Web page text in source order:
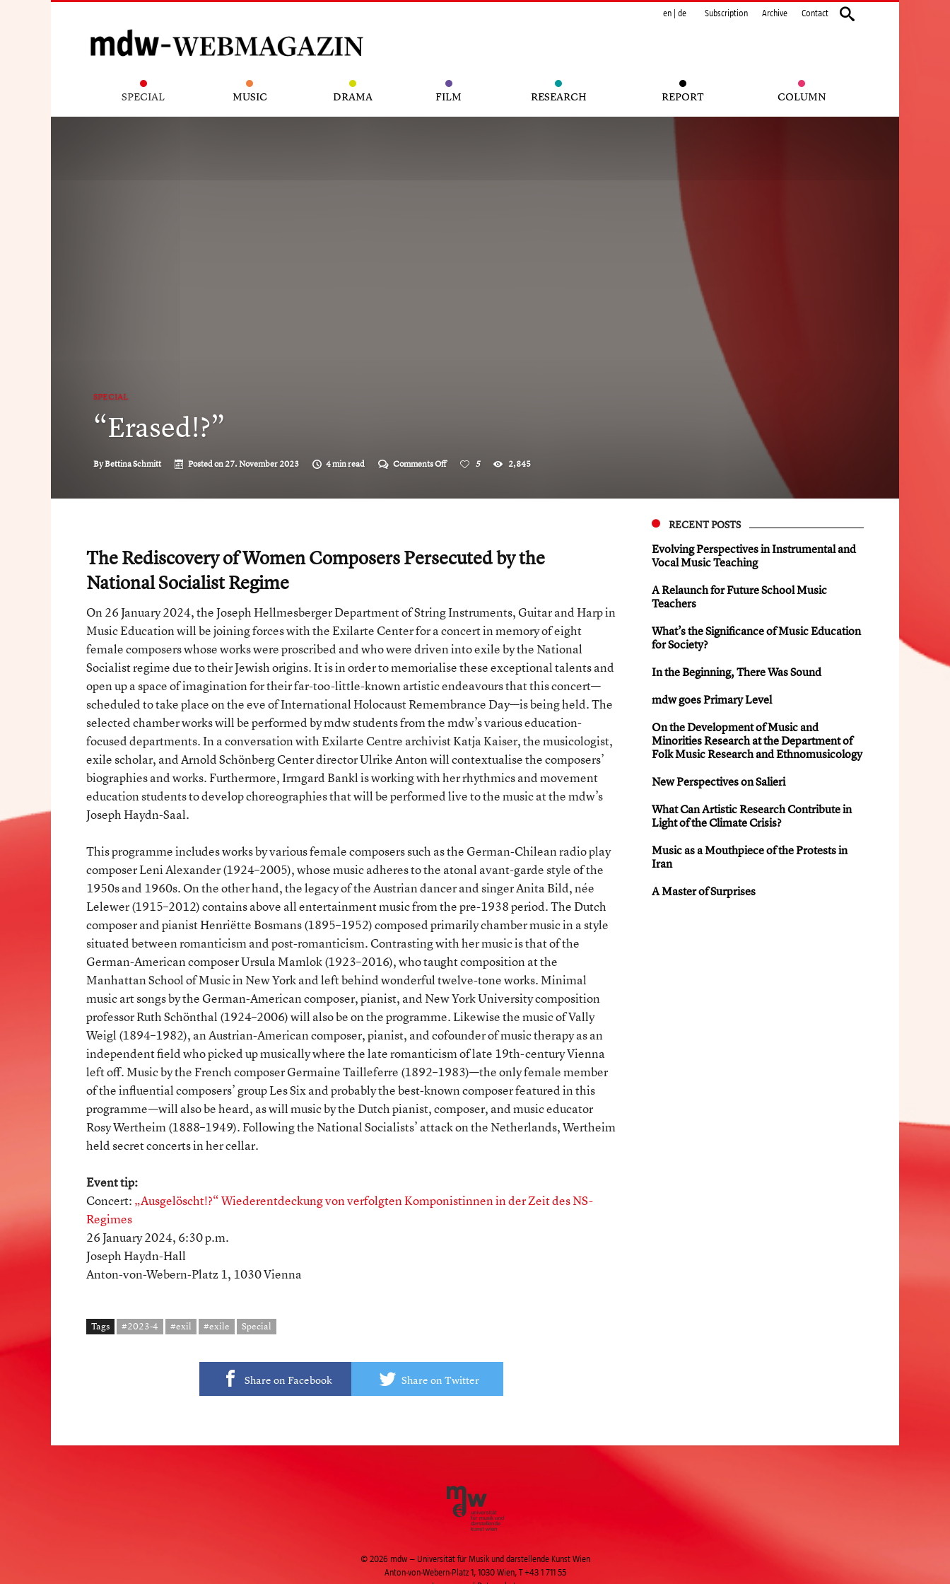
en de Subscription Archive Contact
SPECIAL MUSIC DRAMA FILM RESEARCH REPORT COLUMN
SPECIAL
“Erased!?”
ByBettina Schmitt Posted on27. November 2023 4 min read Comments Offon
5 2,845
The Rediscovery of Women Composers Persecuted by the
National Socialist Regime
On 26 January 2024, the Joseph Hellmesberger Department of String Instruments, Guitar and Harp in
Music Education will be joining forces with the Exilarte Center for a concert in memory of eight
female composers whose works were proscribed and who were driven into exile by the National
Socialist regime due to their Jewish origins. It is in order to memorialise these exceptional talents and
open up a space of imagination for their far-too-little-known artistic endeavours that this concert—
scheduled to take place on the eve of International Holocaust Remembrance Day—is being held. The
selected chamber works will be performed by mdw students from the mdw’s various education-
focused departments. In a conversation with Exilarte Centre archivist Katja Kaiser, the musicologist,
exile scholar, and Arnold Schönberg Center director Ulrike Anton will contextualise the composers’
biographies and works. Furthermore, Irmgard Bankl is working with her rhythmics and movement
education students to develop choreographies that will be performed live to the music at the mdw’s
Joseph Haydn-Saal.
This programme includes works by various female composers such as the German-Chilean radio play
composer Leni Alexander (1924–2005), whose music adheres to the atonal avant-garde style of the
1950s and 1960s. On the other hand, the legacy of the Austrian dancer and singer Anita Bild, née
Lelewer (1915–2012) contains above all entertainment music from the pre-1938 period. The Dutch
composer and pianist Henriëtte Bosmans (1895–1952) composed primarily chamber music in a style
situated between romanticism and post-romanticism. Contrasting with her music is that of the
German-American composer Ursula Mamlok (1923–2016), who taught composition at the
Manhattan School of Music in New York and left behind wonderful twelve-tone works. Minimal
music art songs by the German-American composer, pianist, and New York University composition
professor Ruth Schönthal (1924–2006) will also be on the programme. Likewise the music of Vally
Weigl (1894–1982), an Austrian-American composer, pianist, and cofounder of music therapy as an
independent field who picked up musically where the late romanticism of late 19th-century Vienna
left off. Music by the French composer Germaine Tailleferre (1892–1983)—the only female member
of the influential composers’ group Les Six and probably the best-known composer featured in this
programme—will also be heard, as will music by the Dutch pianist, composer, and music educator
Rosy Wertheim (1888–1949). Following the National Socialists’ attack on the Netherlands, Wertheim
held secret concerts in her cellar.
Event tip:
Concert: „Ausgelöscht!?“ Wiederentdeckung von verfolgten Komponistinnen in der Zeit des NS-
Regimes
26 January 2024, 6:30 p.m.
Joseph Haydn-Hall
Anton-von-Webern-Platz 1, 1030 Vienna
Tags #2023-4 #exil #exile Special
Share on Facebook Share on Twitter
RECENT POSTS
Evolving Perspectives in Instrumental and
Vocal Music Teaching
A Relaunch for Future School Music
Teachers
What’s the Significance of Music Education
for Society?
In the Beginning, There Was Sound
mdw goes Primary Level
On the Development of Music and
Minorities Research at the Department of
Folk Music Research and Ethnomusicology
New Perspectives on Salieri
What Can Artistic Research Contribute in
Light of the Climate Crisis?
Music as a Mouthpiece of the Protests in
Iran
A Master of Surprises
© 2026 mdw – Universität für Musik und darstellende Kunst Wien
Anton-von-Webern-Platz 1, 1030 Wien, T +43 1 711 55